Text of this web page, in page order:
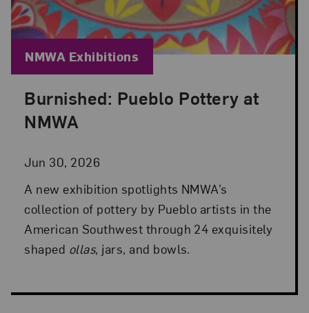
Burnished: Pueblo Pottery at
NMWA
Jun 30, 2026
Posted: Jun 30, 2026 in NMWA Exhibitions
A new exhibition spotlights NMWA’s
collection of pottery by Pueblo artists in the
American Southwest through 24 exquisitely
shaped ollas, jars, and bowls.
Blog Category:
NMWA Exhibitions